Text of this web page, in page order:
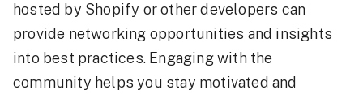
hosted by Shopify or other developers can
provide networking opportunities and insights
into best practices. Engaging with the
community helps you stay motivated and